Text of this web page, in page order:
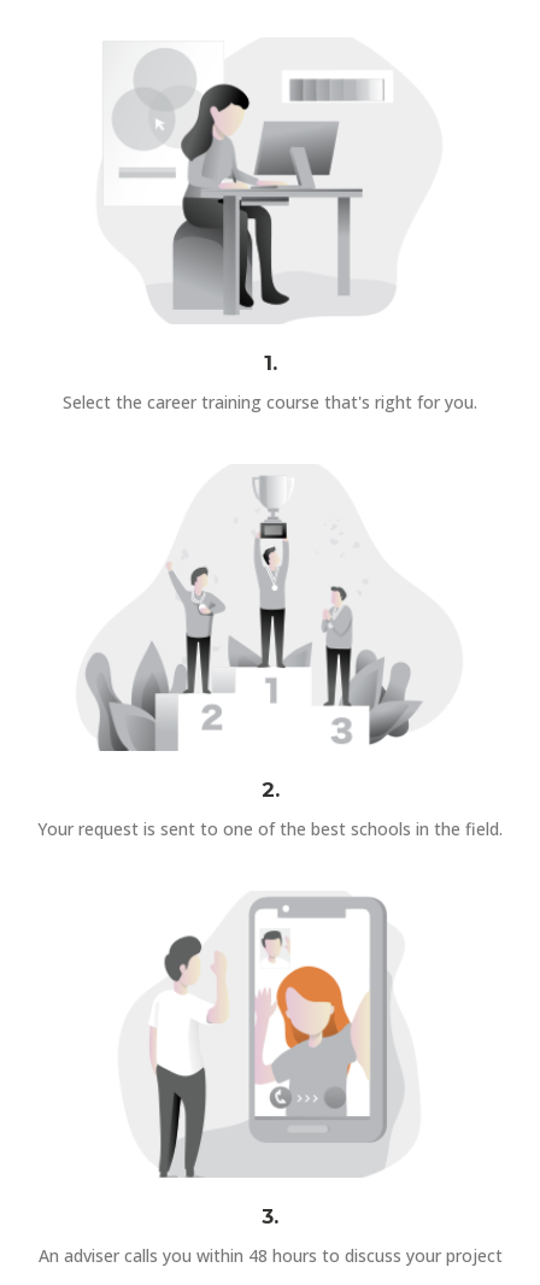
1.
Select the career training course that's right for you.
2.
Your request is sent to one of the best schools in the field.
3.
An adviser calls you within 48 hours to discuss your project